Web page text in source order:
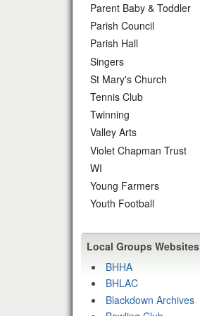
Parent Baby & Toddler
Parish Council
Parish Hall
Singers
St Mary's Church
Tennis Club
Twinning
Valley Arts
Violet Chapman Trust
WI
Young Farmers
Youth Football
Local Groups Websites
BHHA
BHLAC
Blackdown Archives